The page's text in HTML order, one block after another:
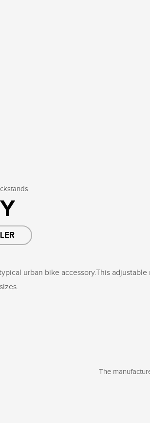
urban bike accessory.This
The